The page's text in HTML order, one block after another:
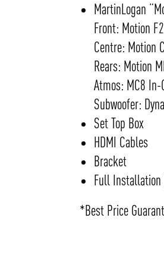
MartinLogan
Front: Motion
Centre: Motion
Rears: Motion
Atmos: MC8
Subwoofer:
Set Top Box
HDMI Cables
Bracket
Full Installation
*Best Price